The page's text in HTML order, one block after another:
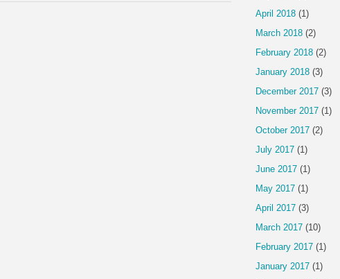
April 2018 (1)
March 2018 (2)
February 2018 (2)
January 2018 (3)
December 2017 (3)
November 2017 (1)
October 2017 (2)
July 2017 (1)
June 2017 (1)
May 2017 (1)
April 2017 (3)
March 2017 (10)
February 2017 (1)
January 2017 (1)